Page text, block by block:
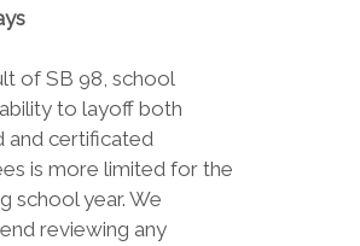
of SB 98, school
ability to layoff both
and certificated
is more limited for the
school year. We
reviewing any